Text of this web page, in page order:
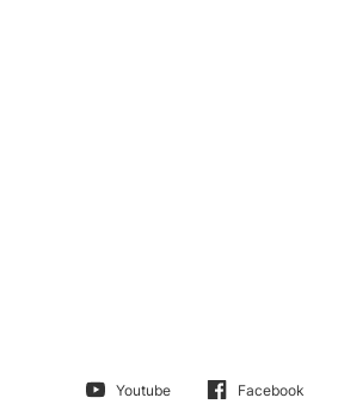
Youtube Facebook